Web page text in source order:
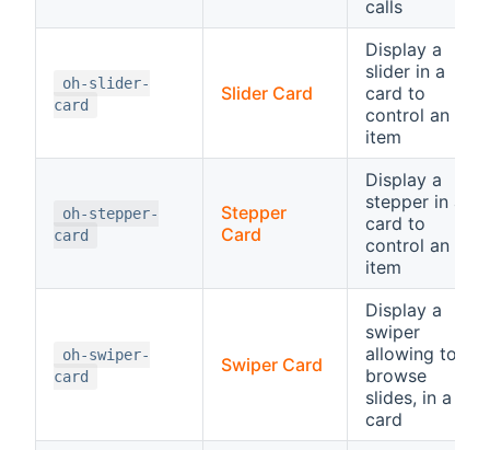
calls
oh-slider-
card
Slider Card
Display a
slider in a
card to
control an
item
oh-stepper-
card
Stepper
Card
Display a
stepper in a
card to
control an
item
oh-swiper-
card
Swiper Card
Display a
swiper
allowing to
browse
slides, in a
card